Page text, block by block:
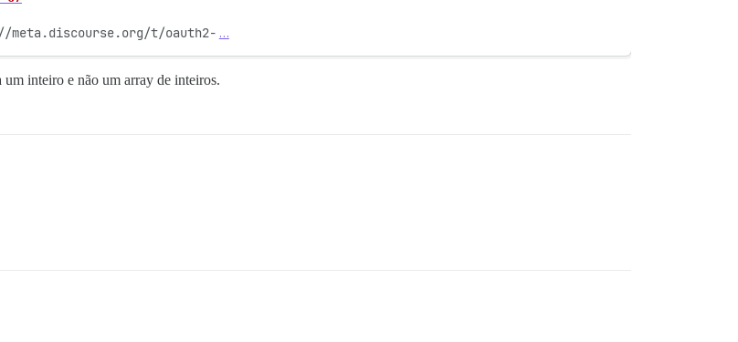
t/oauth2- …
inteiro e não um array de inteiros.